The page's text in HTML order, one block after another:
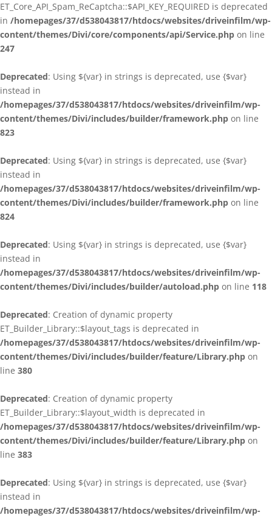
ET_Core_API_Spam_ReCaptcha::$API_KEY_REQUIRED is deprecated
in /homepages/37/d538043817/htdocs/websites/driveinfilm/wp-
content/themes/Divi/core/components/api/Service.php on line
247
Deprecated: Using ${var} in strings is deprecated, use {$var}
instead in
/homepages/37/d538043817/htdocs/websites/driveinfilm/wp-
content/themes/Divi/includes/builder/framework.php on line
823
Deprecated: Using ${var} in strings is deprecated, use {$var}
instead in
/homepages/37/d538043817/htdocs/websites/driveinfilm/wp-
content/themes/Divi/includes/builder/framework.php on line
824
Deprecated: Using ${var} in strings is deprecated, use {$var}
instead in
/homepages/37/d538043817/htdocs/websites/driveinfilm/wp-
content/themes/Divi/includes/builder/autoload.php on line 118
Deprecated: Creation of dynamic property
ET_Builder_Library::$layout_tags is deprecated in
/homepages/37/d538043817/htdocs/websites/driveinfilm/wp-
content/themes/Divi/includes/builder/feature/Library.php on
line 380
Deprecated: Creation of dynamic property
ET_Builder_Library::$layout_width is deprecated in
/homepages/37/d538043817/htdocs/websites/driveinfilm/wp-
content/themes/Divi/includes/builder/feature/Library.php on
line 383
Deprecated: Using ${var} in strings is deprecated, use {$var}
instead in
/homepages/37/d538043817/htdocs/websites/driveinfilm/wp-